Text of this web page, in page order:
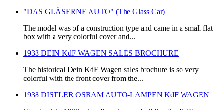
"DAS GLÄSERNE AUTO" (The Glass Car)
The model was of a construction type and came in a small flat
box with a very colorful cover and...
1938 DEIN KdF WAGEN SALES BROCHURE
The historical Dein KdF Wagen sales brochure is so very
colorful with the front cover from the...
1938 DISTLER OSRAM AUTO-LAMPEN KdF WAGEN